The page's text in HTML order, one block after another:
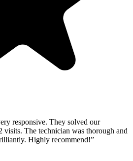
responsive. They solved our
visits. The technician was thorough and
Highly recommend!”